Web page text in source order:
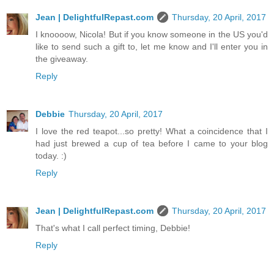
Jean | DelightfulRepast.com
Thursday, 20 April, 2017
I knoooow, Nicola! But if you know someone in the US you'd
like to send such a gift to, let me know and I'll enter you in
the giveaway.
Reply
Debbie Thursday, 20 April, 2017
I love the red teapot...so pretty! What a coincidence that I
had just brewed a cup of tea before I came to your blog
today. :)
Reply
Jean | DelightfulRepast.com
Thursday, 20 April, 2017
That's what I call perfect timing, Debbie!
Reply